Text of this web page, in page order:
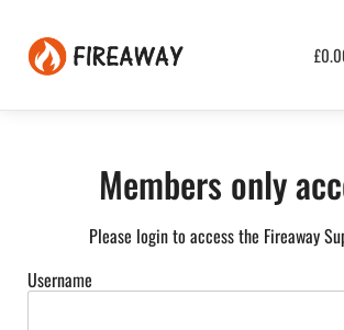
£
Members only
Please login to access the Fireaway
Username